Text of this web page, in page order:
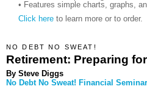
• Features simple charts, graphs,
Click here to learn more or to order.
NO DEBT NO SWEAT!
Retirement: Preparing
By Steve Diggs
No Debt No Sweat! Financial